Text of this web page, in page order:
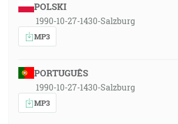
POLSKI
1990-10-27-1430-Salzburg
MP3
PORTUGUÊS
1990-10-27-1430-Salzburg
MP3